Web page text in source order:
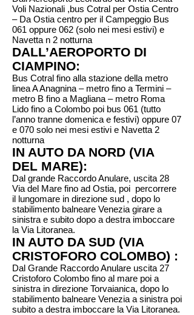
Voli Nazionali ,bus Cotral per Ostia Centro
– Da Ostia centro per il Campeggio Bus
061 oppure 062 (solo nei mesi estivi) e
Navetta n 2 notturna
DALL’AEROPORTO DI
CIAMPINO:
Bus Cotral fino alla stazione della metro
linea A Anagnina – metro fino a Termini –
metro B fino a Magliana – metro Roma
Lido fino a Colombo poi bus 061 (tutto
l’anno tranne domenica e festivi) oppure 07
e 070 solo nei mesi estivi e Navetta 2
notturna
IN AUTO DA NORD (VIA
DEL MARE):
Dal grande Raccordo Anulare, uscita 28
Via del Mare fino ad Ostia, poi percorrere
il lungomare in direzione sud , dopo lo
stabilimento balneare Venezia girare a
sinistra e subito dopo a destra imboccare
la Via Litoranea.
IN AUTO DA SUD (VIA
CRISTOFORO COLOMBO) :
Dal Grande Raccordo Anulare uscita 27
Cristoforo Colombo fino al mare poi a
sinistra in direzione Torvaianica, dopo lo
stabilimento balneare Venezia a sinistra poi
subito a destra imboccare la Via Litoranea.